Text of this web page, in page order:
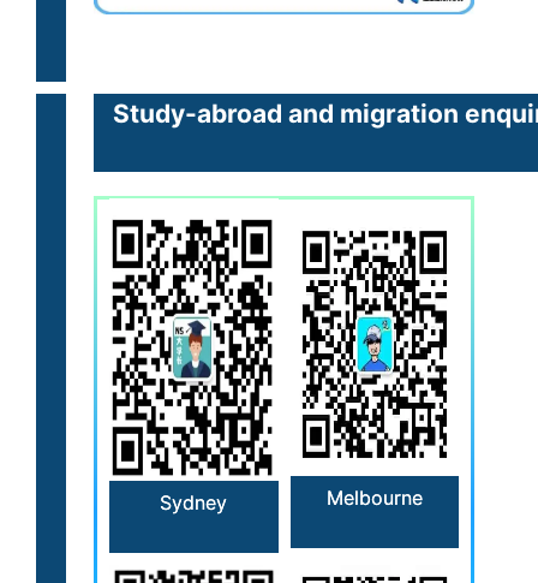
Study-abroad and migration
Sydney Melbourne